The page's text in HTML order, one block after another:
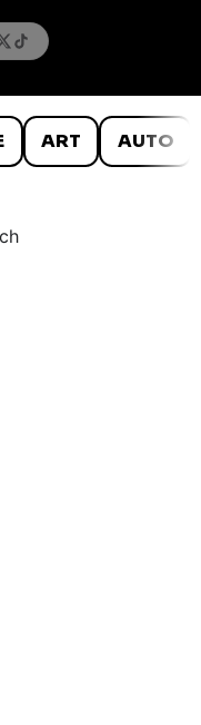
ART AUTO